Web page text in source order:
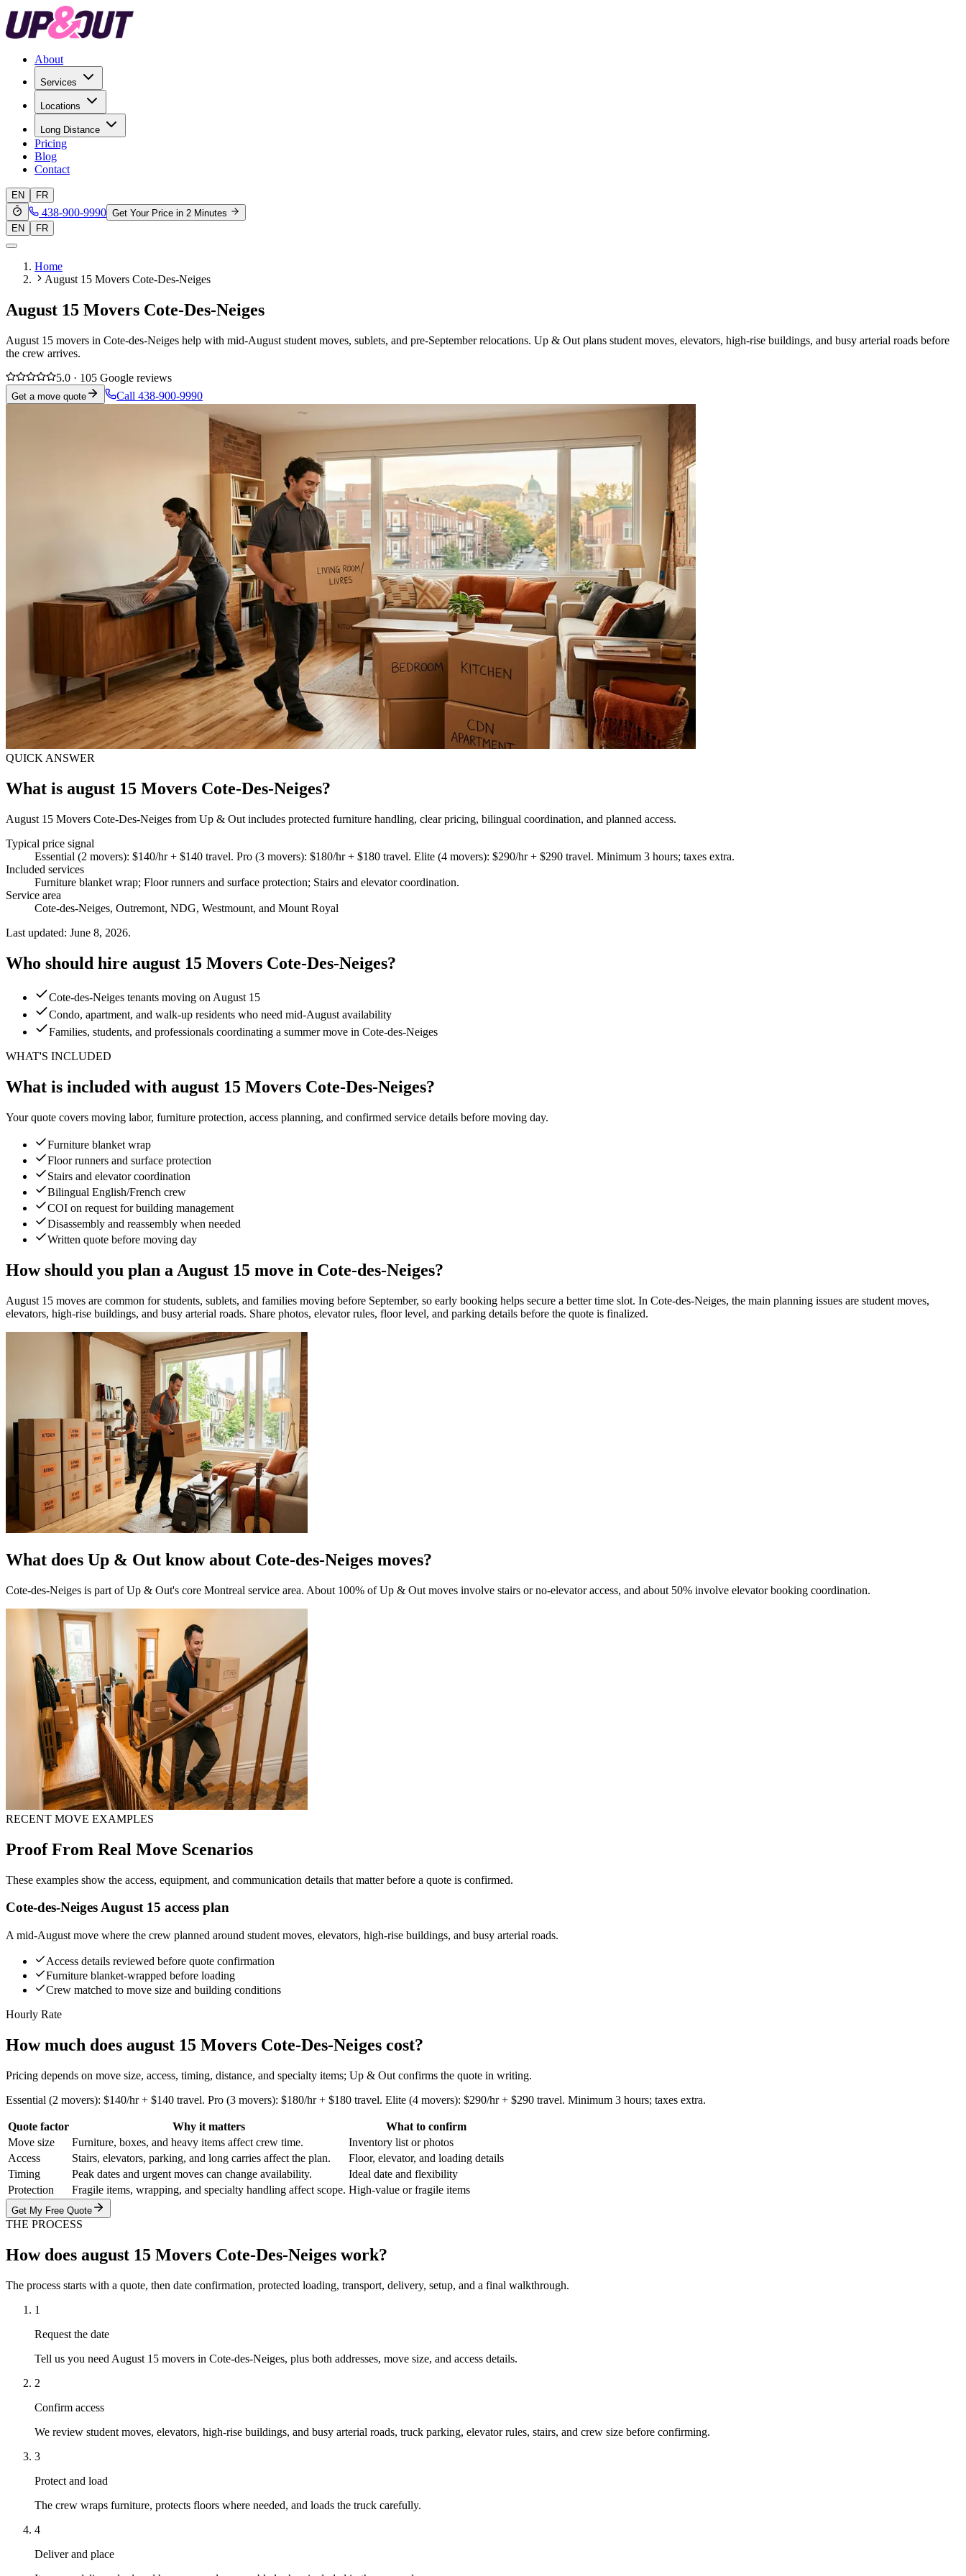
About
Services
Locations
Long Distance
Pricing
Blog
Contact
EN FR
438-900-9990 Get Your Price in 2 Minutes
EN
FR
Home
August 15 Movers Cote-Des-Neiges
August 15 Movers Cote-Des-Neiges
August 15 movers in Cote-des-Neiges help with mid-August student moves, sublets, and pre-September relocations. Up & Out plans student moves, elevators, high-rise buildings, and busy arterial roads before
the crew arrives.
5.0 · 105 Google reviews
Get a move quote Call 438-900-9990
QUICK ANSWER
What is august 15 Movers Cote-Des-Neiges?
August 15 Movers Cote-Des-Neiges from Up & Out includes protected furniture handling, clear pricing, bilingual coordination, and planned access.
Typical price signal
Essential (2 movers): $140/hr + $140 travel. Pro (3 movers): $180/hr + $180 travel. Elite (4 movers): $290/hr + $290 travel. Minimum 3 hours; taxes extra.
Included services
Furniture blanket wrap; Floor runners and surface protection; Stairs and elevator coordination.
Service area
Cote-des-Neiges, Outremont, NDG, Westmount, and Mount Royal
Last updated: June 8, 2026.
Who should hire august 15 Movers Cote-Des-Neiges?
Cote-des-Neiges tenants moving on August 15
Condo, apartment, and walk-up residents who need mid-August availability
Families, students, and professionals coordinating a summer move in Cote-des-Neiges
WHAT'S INCLUDED
What is included with august 15 Movers Cote-Des-Neiges?
Your quote covers moving labor, furniture protection, access planning, and confirmed service details before moving day.
Furniture blanket wrap
Floor runners and surface protection
Stairs and elevator coordination
Bilingual English/French crew
COI on request for building management
Disassembly and reassembly when needed
Written quote before moving day
How should you plan a August 15 move in Cote-des-Neiges?
August 15 moves are common for students, sublets, and families moving before September, so early booking helps secure a better time slot. In Cote-des-Neiges, the main planning issues are student moves,
elevators, high-rise buildings, and busy arterial roads. Share photos, elevator rules, floor level, and parking details before the quote is finalized.
What does Up & Out know about Cote-des-Neiges moves?
Cote-des-Neiges is part of Up & Out's core Montreal service area. About 100% of Up & Out moves involve stairs or no-elevator access, and about 50% involve elevator booking coordination.
RECENT MOVE EXAMPLES
Proof From Real Move Scenarios
These examples show the access, equipment, and communication details that matter before a quote is confirmed.
Cote-des-Neiges August 15 access plan
A mid-August move where the crew planned around student moves, elevators, high-rise buildings, and busy arterial roads.
Access details reviewed before quote confirmation
Furniture blanket-wrapped before loading
Crew matched to move size and building conditions
Hourly Rate
How much does august 15 Movers Cote-Des-Neiges cost?
Pricing depends on move size, access, timing, distance, and specialty items; Up & Out confirms the quote in writing.
Essential (2 movers): $140/hr + $140 travel. Pro (3 movers): $180/hr + $180 travel. Elite (4 movers): $290/hr + $290 travel. Minimum 3 hours; taxes extra.
Quote factor Why it matters
What to confirm
Move size
Furniture, boxes, and heavy items affect crew time.
Inventory list or photos
Access
Stairs, elevators, parking, and long carries affect the plan.
Floor, elevator, and loading details
Timing
Peak dates and urgent moves can change availability.
Ideal date and flexibility
Protection
Fragile items, wrapping, and specialty handling affect scope. High-value or fragile items
Get My Free Quote
THE PROCESS
How does august 15 Movers Cote-Des-Neiges work?
The process starts with a quote, then date confirmation, protected loading, transport, delivery, setup, and a final walkthrough.
1
Request the date
Tell us you need August 15 movers in Cote-des-Neiges, plus both addresses, move size, and access details.
2
Confirm access
We review student moves, elevators, high-rise buildings, and busy arterial roads, truck parking, elevator rules, stairs, and crew size before confirming.
3
Protect and load
The crew wraps furniture, protects floors where needed, and loads the truck carefully.
4
Deliver and place